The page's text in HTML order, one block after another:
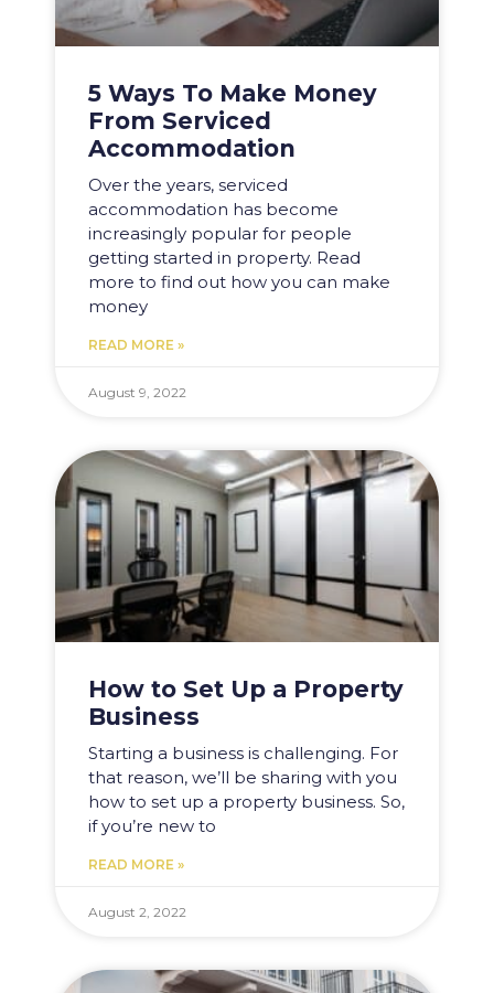
5 Ways To Make Money
From Serviced
Accommodation
Over the years, serviced
accommodation has become
increasingly popular for people
getting started in property. Read
more to find out how you can make
money
READ MORE »
August 9, 2022
How to Set Up a Property
Business
Starting a business is challenging. For
that reason, we’ll be sharing with you
how to set up a property business. So,
if you’re new to
READ MORE »
August 2, 2022